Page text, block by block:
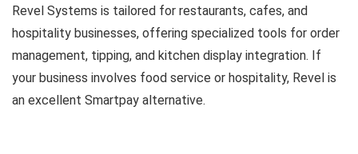
Revel Systems is tailored for restaurants, cafes, and
hospitality businesses, offering specialized tools for order
management, tipping, and kitchen display integration. If
your business involves food service or hospitality, Revel is
an excellent Smartpay alternative.